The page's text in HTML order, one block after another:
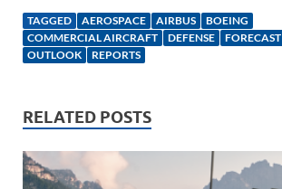
k
e
n
ail e
b
p
y
ar
e
TAGGED AEROSPACE AIRBUS
BOEING
COMMERCIAL AIRCRAFT
DEFENSE FORECAST
OUTLOOK
REPORTS
RELATED POSTS